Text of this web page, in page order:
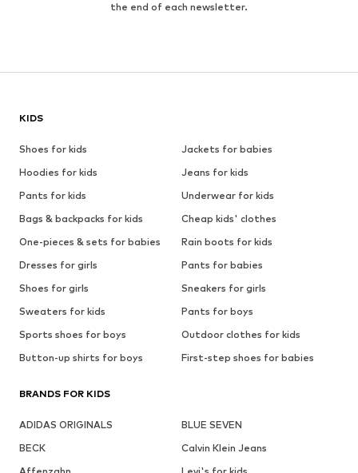
the end of each newsletter.
KIDS
Shoes for kids
Jackets for babies
Hoodies for kids
Jeans for kids
Pants for kids
Underwear for kids
Bags & backpacks for kids
Cheap kids' clothes
One-pieces & sets for babies
Rain boots for kids
Dresses for girls
Pants for babies
Shoes for girls
Sneakers for girls
Sweaters for kids
Pants for boys
Sports shoes for boys
Outdoor clothes for kids
Button-up shirts for boys
First-step shoes for babies
BRANDS FOR KIDS
ADIDAS ORIGINALS
BLUE SEVEN
BECK
Calvin Klein Jeans